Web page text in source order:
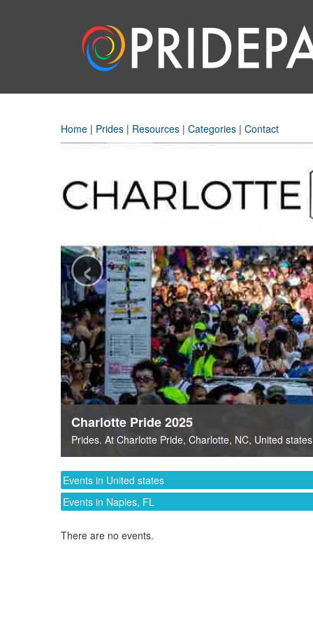
Home | Prides | Resources | Categories | Contact
Charlotte Pride 2025
Prides. At Charlotte Pride, Charlotte, NC, United states
‹
Events in United states
Events in Naples, FL
There are no events.